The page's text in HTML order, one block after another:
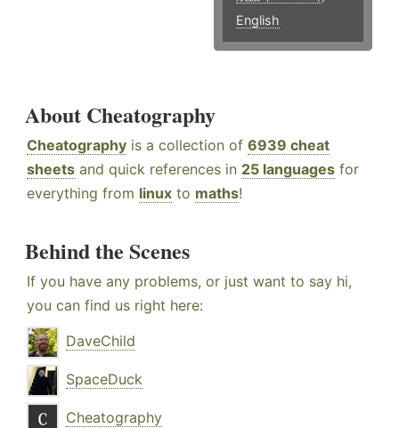
English
About Cheatography
Cheatography is a collection of 6939 cheat
sheets and quick references in 25 languages for
everything from linux to maths!
Behind the Scenes
If you have any problems, or just want to say hi,
you can find us right here:
DaveChild
SpaceDuck
Cheatography